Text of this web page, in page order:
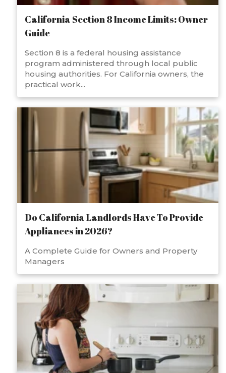
California Section 8 Income Limits: Owner
Guide
Section 8 is a federal housing assistance
program administered through local public
housing authorities. For California owners, the
practical work...
Do California Landlords Have To Provide
Appliances in 2026?
A Complete Guide for Owners and Property
Managers